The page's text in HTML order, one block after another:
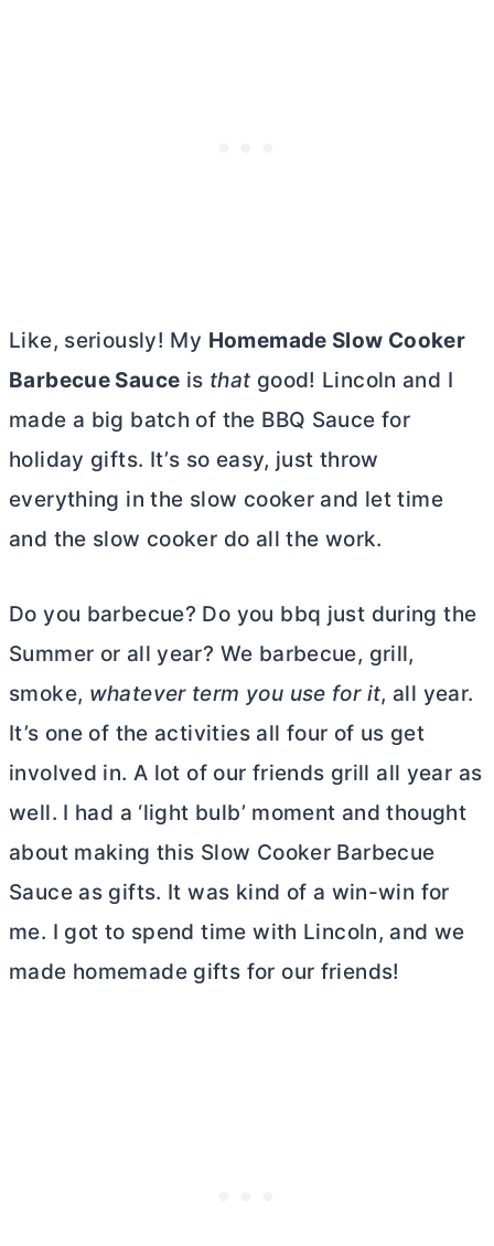
Like, seriously! My Homemade Slow Cooker
Barbecue Sauce is that good! Lincoln and I
made a big batch of the BBQ Sauce for
holiday gifts. It’s so easy, just throw
everything in the slow cooker and let time
and the slow cooker do all the work.
Do you barbecue? Do you bbq just during the
Summer or all year? We barbecue, grill,
smoke, whatever term you use for it, all year.
It’s one of the activities all four of us get
involved in. A lot of our friends grill all year as
well. I had a ‘light bulb’ moment and thought
about making this Slow Cooker Barbecue
Sauce as gifts. It was kind of a win-win for
me. I got to spend time with Lincoln, and we
made homemade gifts for our friends!